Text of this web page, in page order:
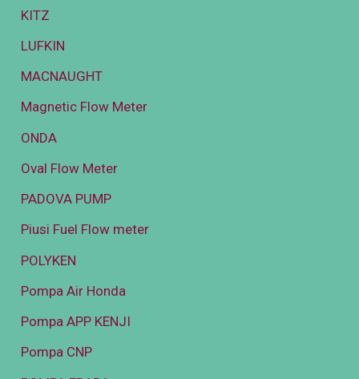
KITZ
LUFKIN
MACNAUGHT
Magnetic Flow Meter
ONDA
Oval Flow Meter
PADOVA PUMP
Piusi Fuel Flow meter
POLYKEN
Pompa Air Honda
Pompa APP KENJI
Pompa CNP